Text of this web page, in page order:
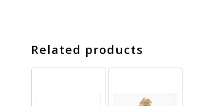
Related products